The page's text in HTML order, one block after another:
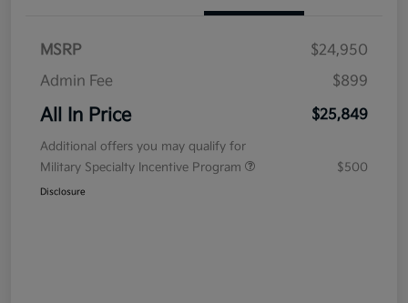
MSRP
$24,950
Admin Fee
$899
All In Price $25,849
Additional offers you may qualify for
Military Specialty Incentive Program
$500
Disclosure